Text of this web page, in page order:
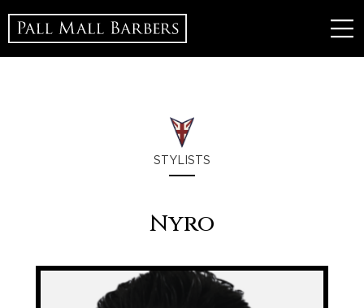
STYLISTS
Nyro